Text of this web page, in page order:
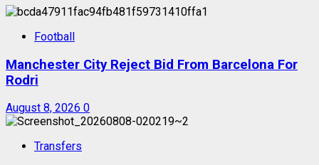
Football
Manchester City Reject Bid From Barcelona For
Rodri
August 8, 2026 0
Transfers